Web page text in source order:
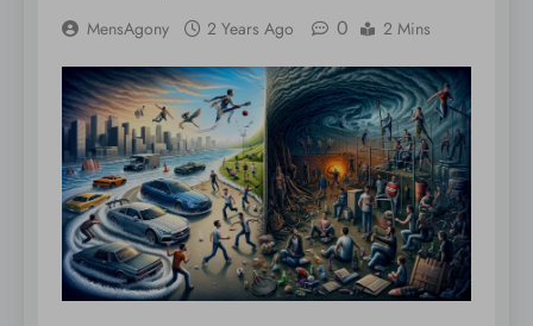
MensAgony 2 Years Ago 0 2 Mins